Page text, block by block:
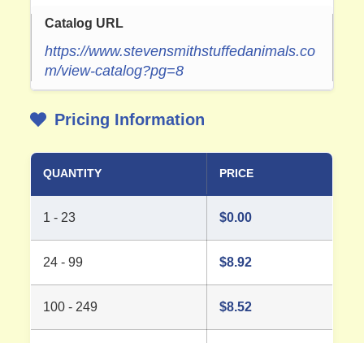
Catalog URL
https://www.stevensmithstuffedanimals.co
m/view-catalog?pg=8
Pricing Information
QUANTITY PRICE
1 - 23 $0.00
24 - 99 $8.92
100 - 249 $8.52